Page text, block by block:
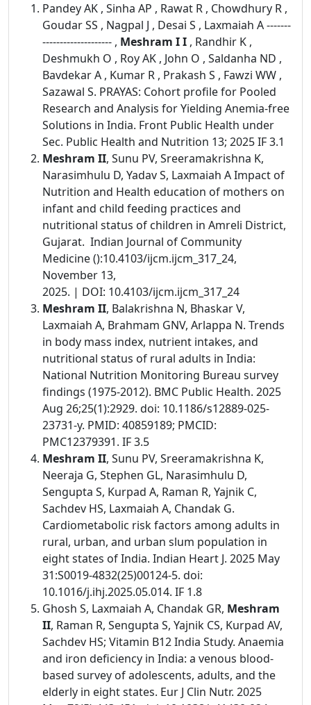
Pandey AK , Sinha AP , Rawat R , Chowdhury R ,
Goudar SS , Nagpal J , Desai S , Laxmaiah A -------
-------------------- , Meshram I I , Randhir K ,
Deshmukh O , Roy AK , John O , Saldanha ND ,
Bavdekar A , Kumar R , Prakash S , Fawzi WW ,
Sazawal S. PRAYAS: Cohort profile for Pooled
Research and Analysis for Yielding Anemia-free
Solutions in India. Front Public Health under
Sec. Public Health and Nutrition 13; 2025 IF 3.1
Meshram II, Sunu PV, Sreeramakrishna K,
Narasimhulu D, Yadav S, Laxmaiah A Impact of
Nutrition and Health education of mothers on
infant and child feeding practices and
nutritional status of children in Amreli District,
Gujarat. Indian Journal of Community
Medicine ():10.4103/ijcm.ijcm_317_24,
November 13,
2025. | DOI: 10.4103/ijcm.ijcm_317_24
Meshram II, Balakrishna N, Bhaskar V,
Laxmaiah A, Brahmam GNV, Arlappa N. Trends
in body mass index, nutrient intakes, and
nutritional status of rural adults in India:
National Nutrition Monitoring Bureau survey
findings (1975-2012). BMC Public Health. 2025
Aug 26;25(1):2929. doi: 10.1186/s12889-025-
23731-y. PMID: 40859189; PMCID:
PMC12379391. IF 3.5
Meshram II, Sunu PV, Sreeramakrishna K,
Neeraja G, Stephen GL, Narasimhulu D,
Sengupta S, Kurpad A, Raman R, Yajnik C,
Sachdev HS, Laxmaiah A, Chandak G.
Cardiometabolic risk factors among adults in
rural, urban, and urban slum population in
eight states of India. Indian Heart J. 2025 May
31:S0019-4832(25)00124-5. doi:
10.1016/j.ihj.2025.05.014. IF 1.8
Ghosh S, Laxmaiah A, Chandak GR, Meshram
II, Raman R, Sengupta S, Yajnik CS, Kurpad AV,
Sachdev HS; Vitamin B12 India Study. Anaemia
and iron deficiency in India: a venous blood-
based survey of adolescents, adults, and the
elderly in eight states. Eur J Clin Nutr. 2025